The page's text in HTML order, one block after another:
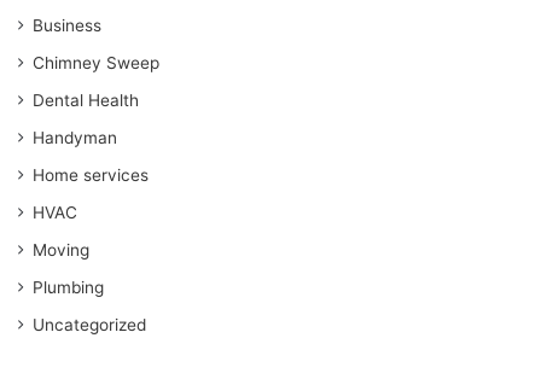
Business
Chimney Sweep
Dental Health
Handyman
Home services
HVAC
Moving
Plumbing
Uncategorized